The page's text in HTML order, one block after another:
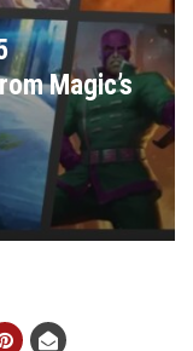
Magic’s